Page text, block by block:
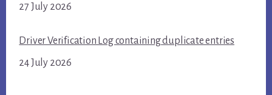
27 July 2026
Driver Verification Log containing duplicate entries
24 July 2026